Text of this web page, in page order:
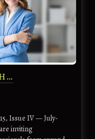
Issue IV — July-
inviting